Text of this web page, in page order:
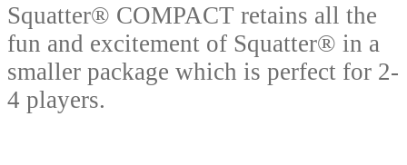
Squatter® COMPACT retains all the
fun and excitement of Squatter® in a
smaller package which is perfect for 2-
4 players.